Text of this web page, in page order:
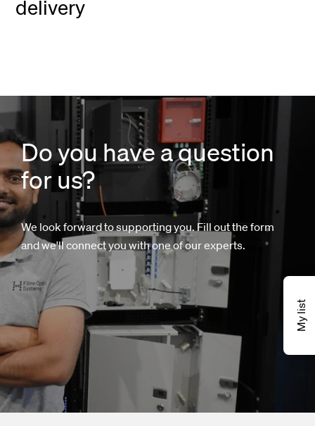
My list
delivery
Do you have a question
for us?
We look forward to supporting you. Fill out the form
and we'll connect you with one of our experts.